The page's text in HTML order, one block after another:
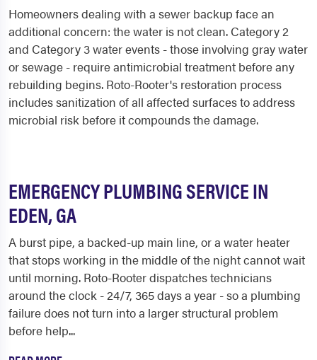
Homeowners dealing with a sewer backup face an
additional concern: the water is not clean. Category 2
and Category 3 water events - those involving gray water
or sewage - require antimicrobial treatment before any
rebuilding begins. Roto-Rooter's restoration process
includes sanitization of all affected surfaces to address
microbial risk before it compounds the damage.
EMERGENCY PLUMBING SERVICE IN
EDEN, GA
A burst pipe, a backed-up main line, or a water heater
that stops working in the middle of the night cannot wait
until morning. Roto-Rooter dispatches technicians
around the clock - 24/7, 365 days a year - so a plumbing
failure does not turn into a larger structural problem
before help...